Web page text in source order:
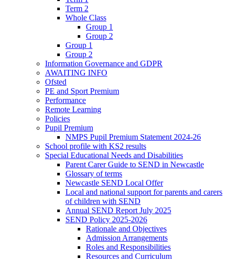
Term 2
Whole Class
Group 1
Group 2
Group 1
Group 2
Information Governance and GDPR
AWAITING INFO
Ofsted
PE and Sport Premium
Performance
Remote Learning
Policies
Pupil Premium
NMPS Pupil Premium Statement 2024-26
School profile with KS2 results
Special Educational Needs and Disabilities
Parent Carer Guide to SEND in Newcastle
Glossary of terms
Newcastle SEND Local Offer
Local and national support for parents and carers
of children with SEND
Annual SEND Report July 2025
SEND Policy 2025-2026
Rationale and Objectives
Admission Arrangements
Roles and Responsibilities
Resources and Curriculum